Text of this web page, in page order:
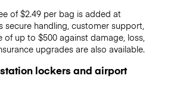
of $2.49 per bag is added at
secure handling, customer support,
up to $500 against damage, loss,
upgrades are also available.
lockers and airport